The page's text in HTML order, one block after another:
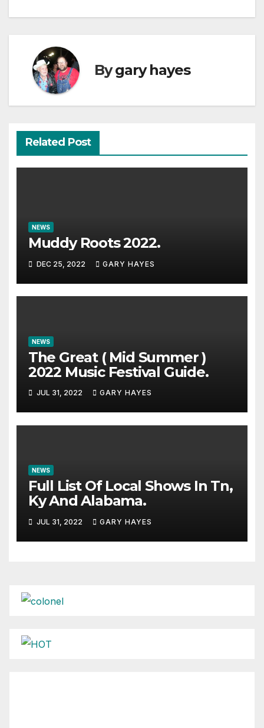
Bygary hayes
Related Post
NEWS
Muddy Roots 2022.
DEC 25, 2022 GARY HAYES
NEWS
The Great ( Mid Summer )
2022 Music Festival Guide.
JUL 31, 2022 GARY HAYES
NEWS
Full List Of Local Shows In Tn,
Ky And Alabama.
JUL 31, 2022 GARY HAYES